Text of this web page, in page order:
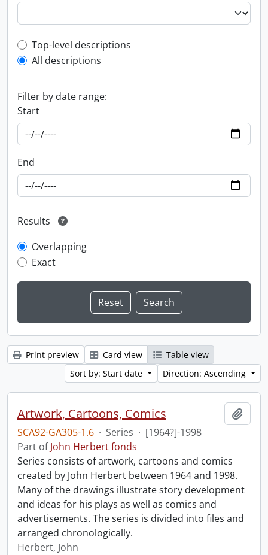
Top-level description filter
Top-level descriptions
All descriptions
Filter by date range:
Start
End
Results
Overlapping
Exact
Print preview Card view
Table view
Sort by: Start date
Direction: Ascending
Artwork, Cartoons, Comics
SCA92-GA305-1.6 · Series · [1964?]-1998
Part ofJohn Herbert fonds
Series consists of artwork, cartoons and comics
created by John Herbert between 1964 and 1998.
Many of the drawings illustrate story development
and ideas for his plays as well as comics and
advertisements. The series is divided into files and
arranged chronologically.
Herbert, John